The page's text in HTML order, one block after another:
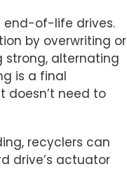
end-of-life drives.
by overwriting or
strong, alternating
is a final
doesn’t need to
recyclers can
drive’s actuator